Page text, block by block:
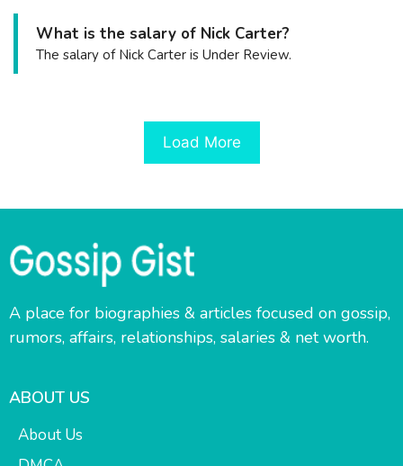
What is the salary of Nick Carter?
The salary of Nick Carter is Under Review.
Load More
A place for biographies & articles focused on gossip,
rumors, affairs, relationships, salaries & net worth.
ABOUT US
About Us